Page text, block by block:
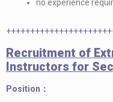
no experience
Recruitment of
Instructors for
Position：